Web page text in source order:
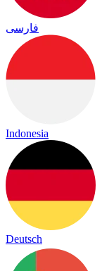
فارسی
Indonesia
Deutsch